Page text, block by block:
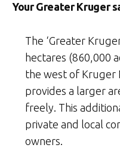
Your Greater Kruger
The ‘Greater
hectares (860,000
the west of Kruger
provides a larger
freely. This
private and local
owners.